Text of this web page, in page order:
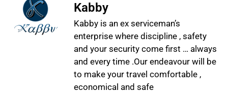
Kabby
Kabby is an ex serviceman’s
enterprise where discipline , safety
and your security come first … always
and every time .Our endeavour will be
to make your travel comfortable ,
economical and safe